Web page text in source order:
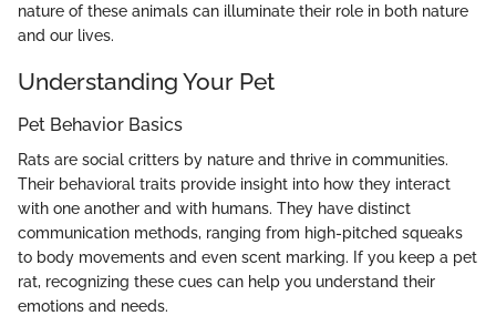
nature of these animals can illuminate their role in both nature
and our lives.
Understanding Your Pet
Pet Behavior Basics
Rats are social critters by nature and thrive in communities.
Their behavioral traits provide insight into how they interact
with one another and with humans. They have distinct
communication methods, ranging from high-pitched squeaks
to body movements and even scent marking. If you keep a pet
rat, recognizing these cues can help you understand their
emotions and needs.